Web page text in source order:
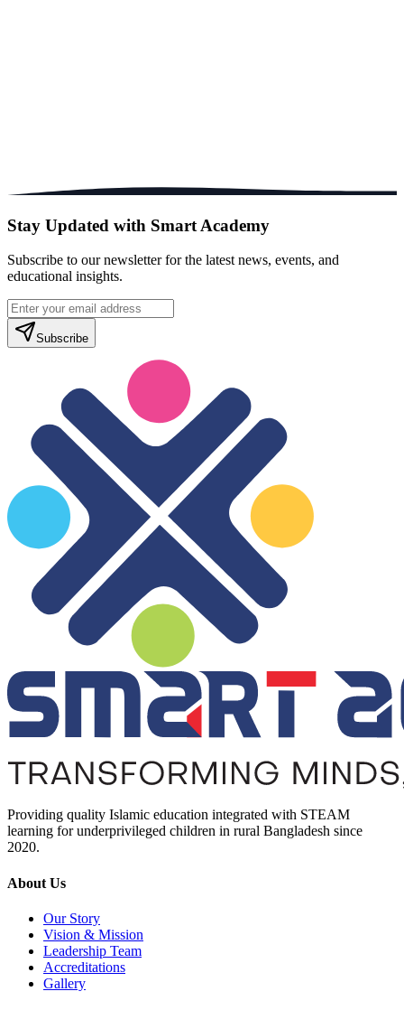
Stay Updated with Smart Academy
Subscribe to our newsletter for the latest news, events, and
educational insights.
Subscribe
Providing quality Islamic education integrated with STEAM
learning for underprivileged children in rural Bangladesh since
2020.
About Us
Our Story
Vision & Mission
Leadership Team
Accreditations
Gallery